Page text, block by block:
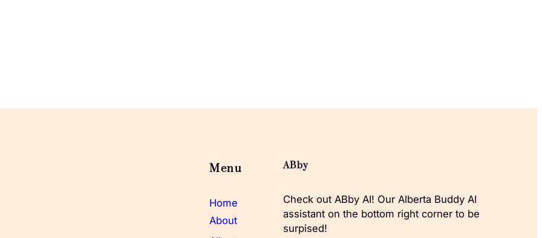
Menu
Home
About
ABby
Check out ABby AI! Our Alberta Buddy AI
assistant on the bottom right corner to be
surpised!